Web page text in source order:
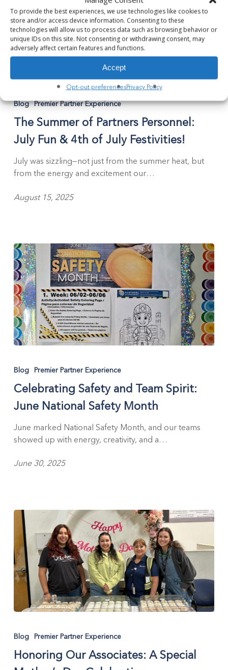
To provide the best experiences, we use technologies like cookies to
store and/or access device information. Consenting to these
technologies will allow us to process data such as browsing behavior or
unique IDs on this site. Not consenting or withdrawing consent, may
adversely affect certain features and functions.
Accept
Opt-out preferencesPrivacy Policy
of
Partners
Personnel:
July
Fun
&
of
Blog Premier Partner Experience
The Summer of Partners Personnel:
July Fun & 4th of July Festivities!
July was sizzling—not just from the summer heat, but
from the energy and excitement our…
August 15, 2025
and
Team
Spirit:
June
National
Safety
Blog Premier Partner Experience
Celebrating Safety and Team Spirit:
June National Safety Month
June marked National Safety Month, and our teams
showed up with energy, creativity, and a…
June 30, 2025
Associates:
A
Special
Blog Premier Partner Experience
Honoring Our Associates: A Special